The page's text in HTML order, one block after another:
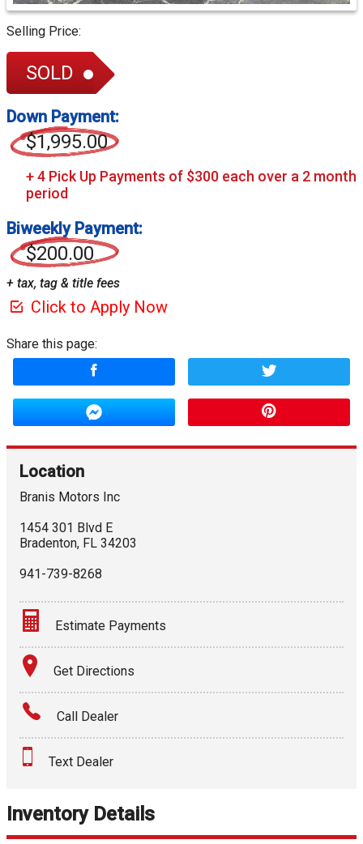
Selling Price:
SOLD
Down Payment:
$1,995.00
Biweekly Payment:
$200.00
+ tax, tag & title fees
Click to Apply Now
Share this page:
Location
Branis Motors Inc
1454 301 Blvd E
Bradenton, FL 34203
941-739-8268
Estimate Payments
Terms
Amount Financed
Down Payment
Get Directions
Call Dealer
Text Dealer
Inventory Details